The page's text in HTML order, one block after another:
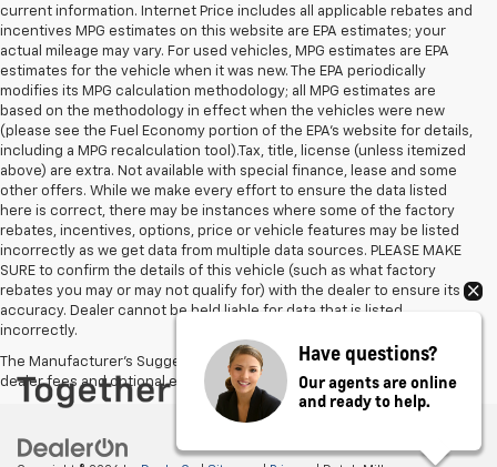
current information. Internet Price includes all applicable rebates and
incentives MPG estimates on this website are EPA estimates; your
actual mileage may vary. For used vehicles, MPG estimates are EPA
estimates for the vehicle when it was new. The EPA periodically
modifies its MPG calculation methodology; all MPG estimates are
based on the methodology in effect when the vehicles were new
(please see the Fuel Economy portion of the EPA's website for details,
including a MPG recalculation tool).Tax, title, license (unless itemized
above) are extra. Not available with special finance, lease and some
other offers. While we make every effort to ensure the data listed
here is correct, there may be instances where some of the factory
rebates, incentives, options, price or vehicle features may be listed
incorrectly as we get data from multiple data sources. PLEASE MAKE
SURE to confirm the details of this vehicle (such as what factory
rebates you may or may not qualify for) with the dealer to ensure its
accuracy. Dealer cannot be held liable for data that is listed
incorrectly.
The Manufacturer's Suggested Retail Price excludes tax, title, license,
dealer fees and optional equipment. Dealer sets final price.
Have questions?
Our agents are online
and ready to help.